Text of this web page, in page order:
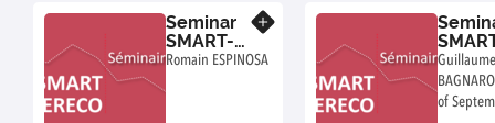
Seminar
SMART-
LERECO :
Romain ESPINOSA
Guillaume
of